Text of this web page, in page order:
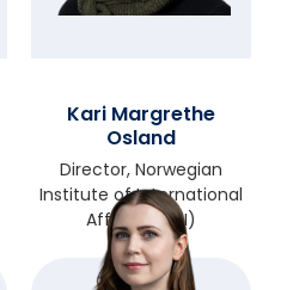
Kari Margrethe
Osland
Director, Norwegian
Institute of International
Affairs (NUPI)